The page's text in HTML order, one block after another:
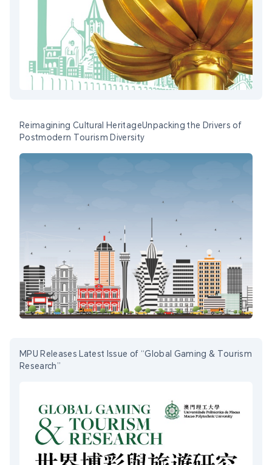
Reimagining Cultural HeritageUnpacking the Drivers of
Postmodern Tourism Diversity
MPU Releases Latest Issue of “Global Gaming & Tourism
Research”